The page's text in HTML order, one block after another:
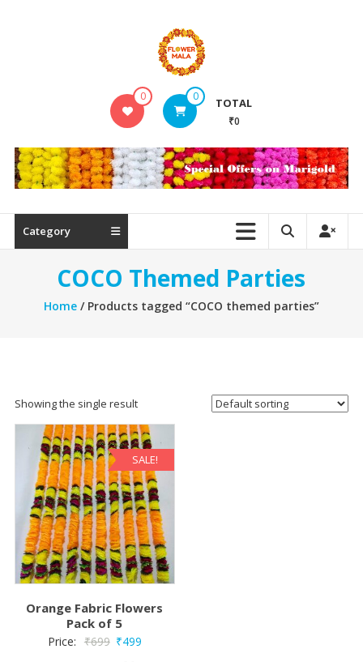
FlowerMala
flower
garlands
0 0 TOTAL
₹0
Category
COCO Themed Parties
Home/ Products tagged “COCO themed parties”
Showing the single result
SALE!
Orange Fabric Flowers
Pack of 5
Price: ₹699 Original
₹499Current